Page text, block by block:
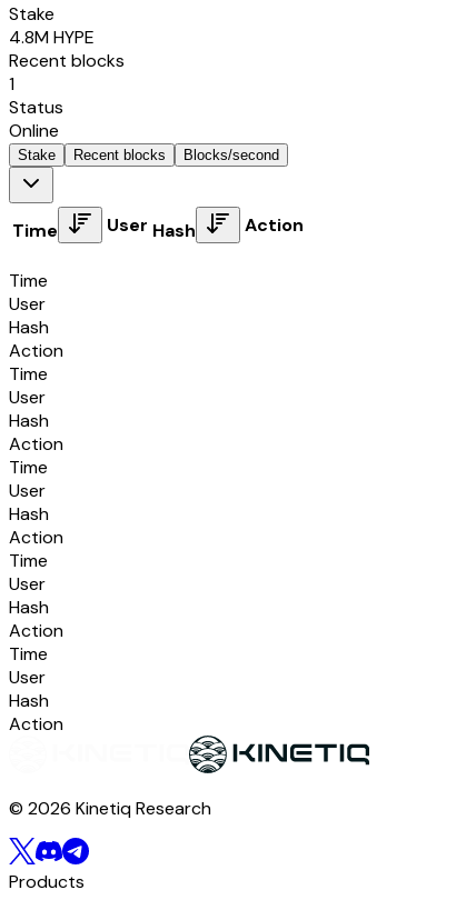
Stake
4.8MHYPE
Recent blocks
1
Status
Online
Stake Recent blocks Blocks/second
Time User Hash Action
Time
User
Hash
Action
Time
User
Hash
Action
Time
User
Hash
Action
Time
User
Hash
Action
Time
User
Hash
Action
© 2026 Kinetiq Research
Products